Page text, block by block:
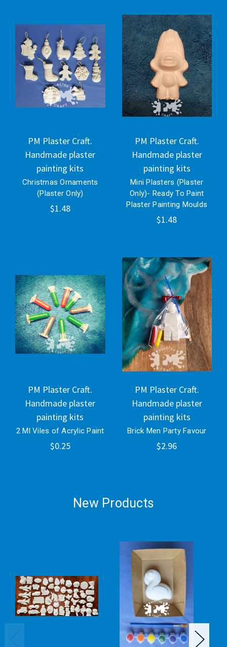
PM Plaster Craft.
Handmade plaster
painting kits
Christmas Ornaments
(Plaster Only)
$1.48
PM Plaster Craft.
Handmade plaster
painting kits
Mini Plasters (Plaster
Only)- Ready To Paint
Plaster Painting Moulds
$1.48
PM Plaster Craft.
Handmade plaster
painting kits
2 Ml Viles of Acrylic Paint
$0.25
PM Plaster Craft.
Handmade plaster
painting kits
Brick Men Party Favour
$2.96
New Products